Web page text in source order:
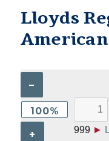
Lloyds
–
100%
+
999 ►